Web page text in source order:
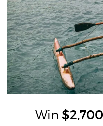
Win $2,700